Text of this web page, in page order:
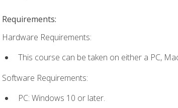
Requirements:
Hardware Requirements:
This course can be taken on either a PC,
Software Requirements:
PC: Windows 10 or later.